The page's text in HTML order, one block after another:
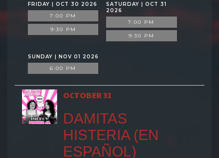
FRIDAY | OCT 30 2026
7:00 PM
9:30 PM
SATURDAY | OCT 31
2026
7:00 PM
9:30 PM
SUNDAY | NOV 01 2026
6:00 PM
OCTOBER 31
DAMITAS
HISTERIA (EN
ESPAÑOL)